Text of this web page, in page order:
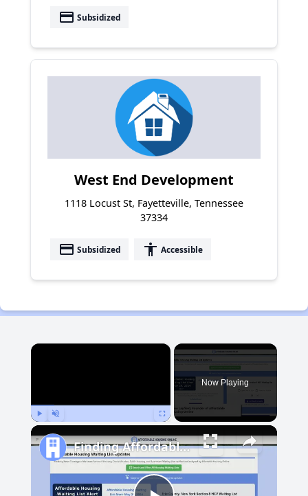
payment Subsidized
West End Development
1118 Locust St, Fayetteville, Tennessee
37334
payment Subsidized accessibility Accessible
×
Now Playing
Finding Affordable Housing in Michigan